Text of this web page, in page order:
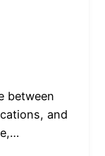
between
and